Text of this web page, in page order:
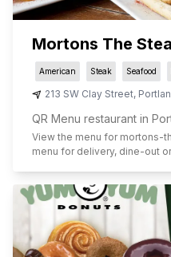
Mortons The
American Steak Seafood
213 SW Clay Street,
QR Menu restaurant in
View the menu for mortons-
menu for delivery, dine-out